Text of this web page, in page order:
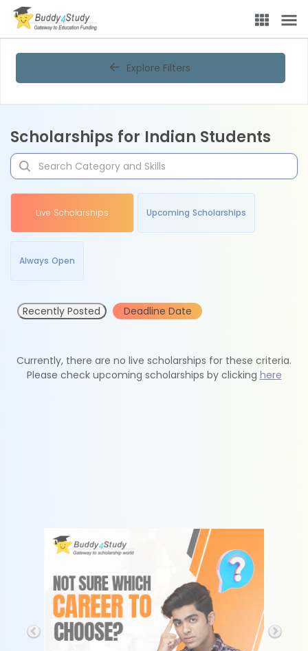
Explore Filters
Scholarships for Indian Students
Live Scholarships Upcoming Scholarships
Always Open
Recently Posted Deadline Date
Currently, there are no live scholarships for these criteria.
Please check upcoming scholarships by clicking here